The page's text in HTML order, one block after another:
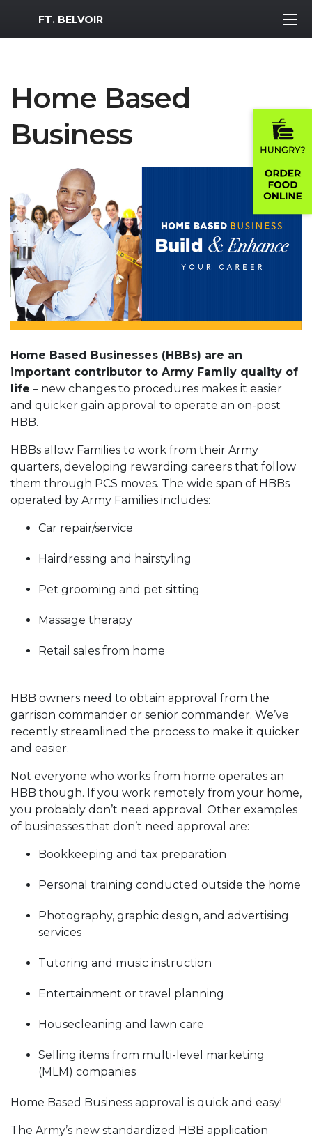
MWR Logo
FT. BELVOIR
Home Based
Business
Home Based Businesses (HBBs) are an
important contributor to Army Family quality of
life – new changes to procedures makes it easier
and quicker gain approval to operate an on-post
HBB.
HBBs allow Families to work from their Army
quarters, developing rewarding careers that follow
them through PCS moves. The wide span of HBBs
operated by Army Families includes:
Car repair/service
Hairdressing and hairstyling
Pet grooming and pet sitting
Massage therapy
Retail sales from home
HBB owners need to obtain approval from the
garrison commander or senior commander. We’ve
recently streamlined the process to make it quicker
and easier.
Not everyone who works from home operates an
HBB though. If you work remotely from your home,
you probably don’t need approval. Other examples
of businesses that don’t need approval are:
Bookkeeping and tax preparation
Personal training conducted outside the home
Photography, graphic design, and advertising
services
Tutoring and music instruction
Entertainment or travel planning
Housecleaning and lawn care
Selling items from multi-level marketing
(MLM) companies
Home Based Business approval is quick and easy!
The Army’s new standardized HBB application